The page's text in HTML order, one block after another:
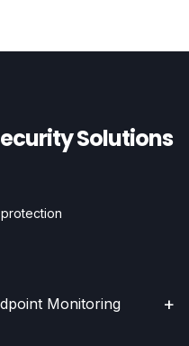
Solutions
Monitoring +